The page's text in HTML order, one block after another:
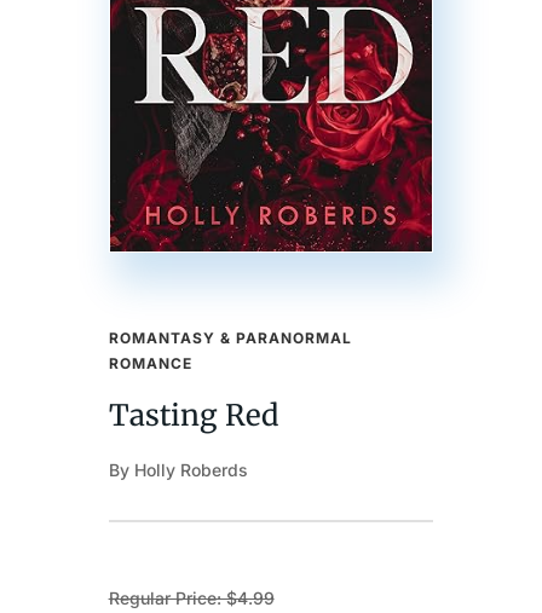
ROMANTASY & PARANORMAL
ROMANCE
Tasting Red
By Holly Roberds
Regular Price: $4.99